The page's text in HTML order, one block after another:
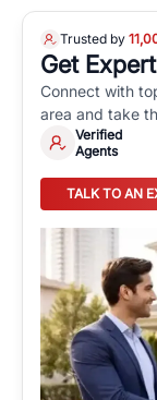
Trusted by
Get
Connect with
area and take
Verified
Agents
TALK TO AN